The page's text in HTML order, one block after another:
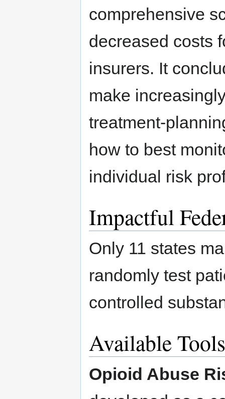
comprehensive
decreased costs
insurers. It
make
treatment-
how to best
individual risk
Impactful
Only 11 states
randomly test
controlled
Available
Opioid Abuse